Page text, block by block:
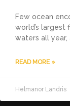
Few ocean
world’s largest
waters all year,
READ MORE »
Helmanor Landris